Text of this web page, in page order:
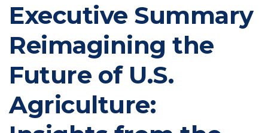
Executive Summary
Reimagining the
Future of U.S.
Agriculture: